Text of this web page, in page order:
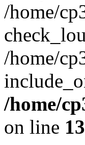
/home/
/home/
/home/
on line